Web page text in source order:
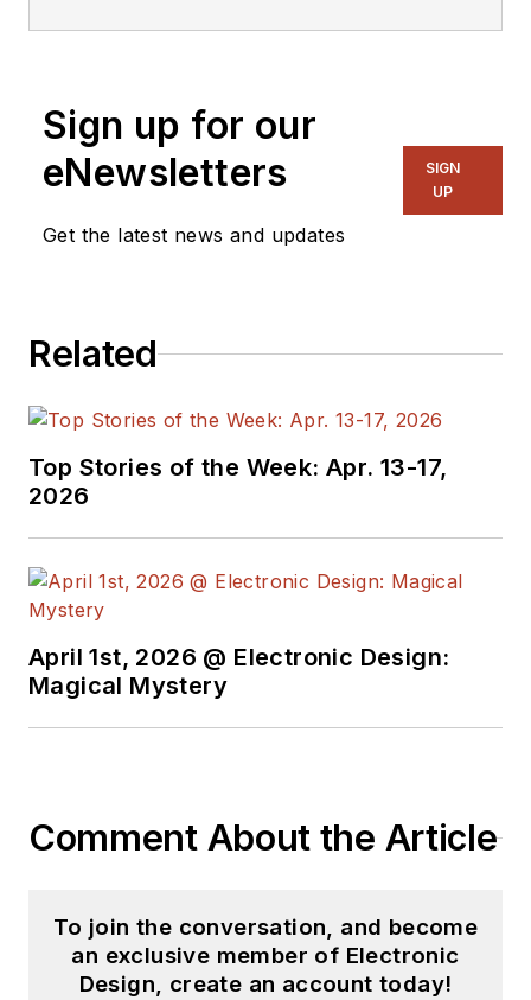
Sign up for our
eNewsletters
Get the latest news and updates
SIGN
UP
Related
Top Stories of the Week: Apr. 13-17,
2026
April 1st, 2026 @ Electronic Design:
Magical Mystery
Comment About the Article
To join the conversation, and become
an exclusive member of Electronic
Design, create an account today!